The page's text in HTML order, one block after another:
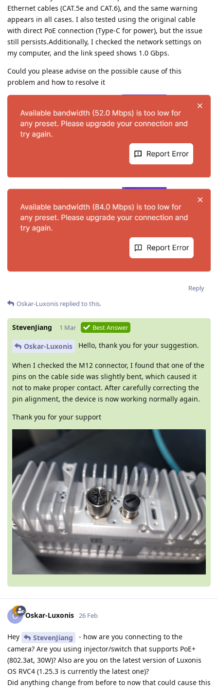
Ethernet cables (CAT.5e and CAT.6), and the same warning
appears in all cases. I also tested using the original cable
with direct PoE connection (Type-C for power), but the issue
still persists.Additionally, I checked the network settings on
my computer, and the link speed shows 1.0 Gbps.
Could you please advise on the possible cause of this
problem and how to resolve it
Reply
Oskar-Luxonis replied to this.
StevenJiang 1 Mar Best Answer
Oskar-Luxonis Hello, thank you for your suggestion.
When I checked the M12 connector, I found that one of the
pins on the cable side was slightly bent, which caused it
not to make proper contact. After carefully correcting the
pin alignment, the device is now working normally again.
Thank you for your support
O Oskar-Luxonis 26 Feb
Hey StevenJiang
- how are you connecting to the
camera? Are you using injector/switch that supports PoE+
(802.3at, 30W)? Also are you on the latest version of Luxonis
OS RVC4 (1.25.3 is currently the latest one)?
Did anything change from before to now that could cause this